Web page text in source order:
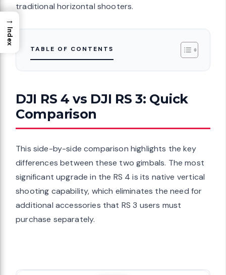
traditional horizontal shooters.
TABLE OF CONTENTS
DJI RS 4 vs DJI RS 3: Quick
Comparison
This side-by-side comparison highlights the key
differences between these two gimbals. The most
significant upgrade in the RS 4 is its native vertical
shooting capability, which eliminates the need for
additional accessories that RS 3 users must
purchase separately.
→
Index